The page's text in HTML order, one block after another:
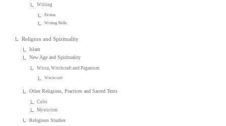
Writing
Fiction
Writing Skills
Religion and Spirituality
Islam
New Age and Spirituality
Wicca, Witchcraft and Paganism
Witchcraft
Other Religions, Practices and Sacred Texts
Cults
Mysticism
Religious Studies